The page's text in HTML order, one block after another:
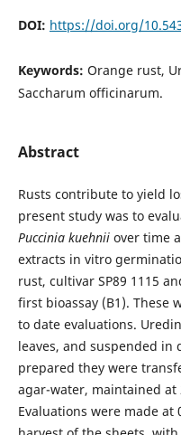
DOI: https://doi.org/
Keywords: Orange rust,
Saccharum officinarum.
Abstract
Rusts contribute to yield
present study was to
Puccinia kuehnii over time
extracts in vitro
rust, cultivar SP89 1115
first bioassay (B1). These
to date evaluations.
leaves, and suspended in
prepared they were
agar-water, maintained at
Evaluations were made at